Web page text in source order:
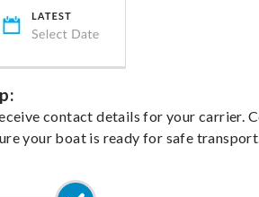
contact details for your carrier.
your boat is ready for safe